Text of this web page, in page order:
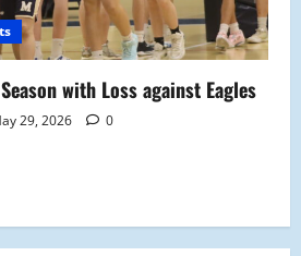
with Loss against Eagles
29, 2026 0